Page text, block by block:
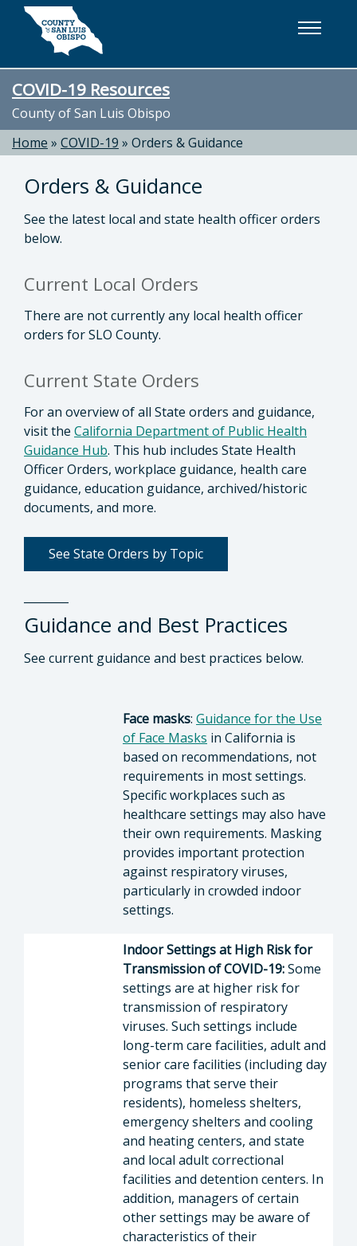
Skip to main content
COVID-19 Resources
County of San Luis Obispo
Home » COVID-19 » Orders & Guidance
Orders & Guidance
See the latest local and state health officer orders
below.
Current Local Orders
There are not currently any local health officer
orders for SLO County.
Current State Orders
For an overview of all State orders and guidance,
visit the California Department of Public Health
Guidance Hub. This hub includes State Health
Officer Orders, workplace guidance, health care
guidance, education guidance, archived/historic
documents, and more.
See State Orders by Topic
Guidance and Best Practices
See current guidance and best practices below.
Face masks: Guidance for the Use
of Face Masks in California is
based on recommendations, not
requirements in most settings.
Specific workplaces such as
healthcare settings may also have
their own requirements. Masking
provides important protection
against respiratory viruses,
particularly in crowded indoor
settings.
Indoor Settings at High Risk for
Transmission of COVID-19:Some
settings are at higher risk for
transmission of respiratory
viruses. Such settings include
long-term care facilities, adult and
senior care facilities (including day
programs that serve their
residents), homeless shelters,
emergency shelters and cooling
and heating centers, and state
and local adult correctional
facilities and detention centers. In
addition, managers of certain
other settings may be aware of
characteristics of their